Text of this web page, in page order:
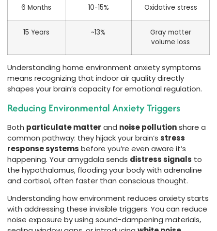
6 Months 10-15% Oxidative stress
15 Years ~13%
Gray matter
volume loss
Understanding home environment anxiety symptoms
means recognizing that indoor air quality directly
shapes your brain’s capacity for emotional regulation.
Reducing Environmental Anxiety Triggers
Both particulate matter and noise pollutionshare a
common pathway: they hijack your brain’s stress
response systems before you’re even aware it’s
happening. Your amygdala sends distress signals to
the hypothalamus, flooding your body with adrenaline
and cortisol, often faster than conscious thought.
Understanding how environment reduces anxiety starts
with addressing these invisible triggers. You can reduce
noise exposure by using sound-dampening materials,